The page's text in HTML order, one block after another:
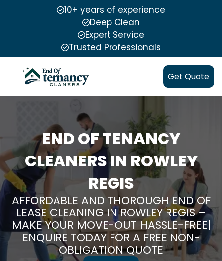
10+ years of experience
Deep Clean
Expert Service
Trusted Professionals
Get Quote
END OF TENANCY
CLEANERS IN ROWLEY
REGIS
AFFORDABLE AND THOROUGH END OF
LEASE CLEANING IN ROWLEY REGIS –
MAKE YOUR MOVE-OUT HASSLE-FREE|
ENQUIRE TODAY FOR A FREE NON-
OBLIGATION QUOTE